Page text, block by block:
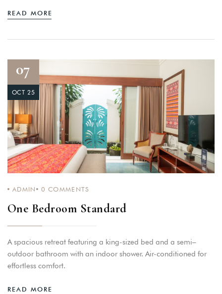
READ MORE
07
OCT 25
ADMIN 0 COMMENTS
One Bedroom Standard
A spacious retreat featuring a king-sized bed and a semi–
outdoor bathroom with an indoor shower. Air-conditioned for
effortless comfort.
READ MORE